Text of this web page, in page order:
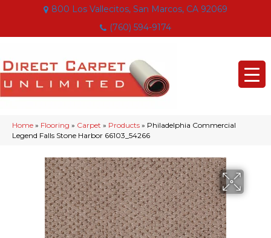
800 Los Vallecitos, San Marcos, CA 92069
(760) 594-9174
Home » Flooring » Carpet » Products » Philadelphia Commercial
Legend Falls Stone Harbor 66103_54266